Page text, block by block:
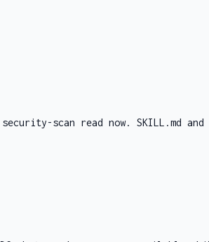
scan read now. SKILL.md